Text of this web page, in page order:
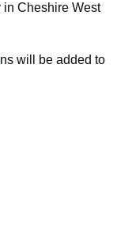
Cheshire West
will be added to